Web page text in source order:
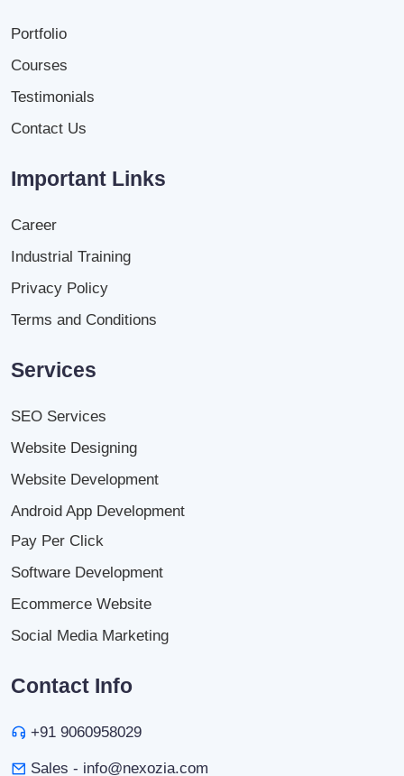
Portfolio
Courses
Testimonials
Contact Us
Important Links
Career
Industrial Training
Privacy Policy
Terms and Conditions
Services
SEO Services
Website Designing
Website Development
Android App Development
Pay Per Click
Software Development
Ecommerce Website
Social Media Marketing
Contact Info
+91 9060958029
Sales - info@nexozia.com